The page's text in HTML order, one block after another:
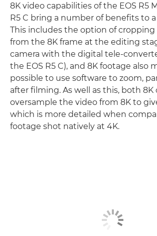
8K video capabilities of the EOS R5
R5 C bring a number of benefits to
This includes the option of cropping
from the 8K frame at the editing
camera with the digital tele-
the EOS R5 C), and 8K footage also
possible to use software to zoom,
after filming. As well as this, both 8K
oversample the video from 8K to
which is more detailed when
footage shot natively at 4K.